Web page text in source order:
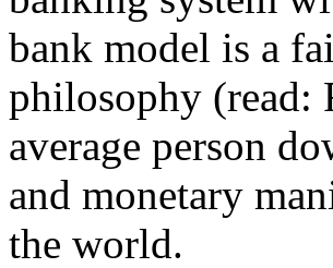
bank model is a
philosophy (read:
average person
and monetary
the world.